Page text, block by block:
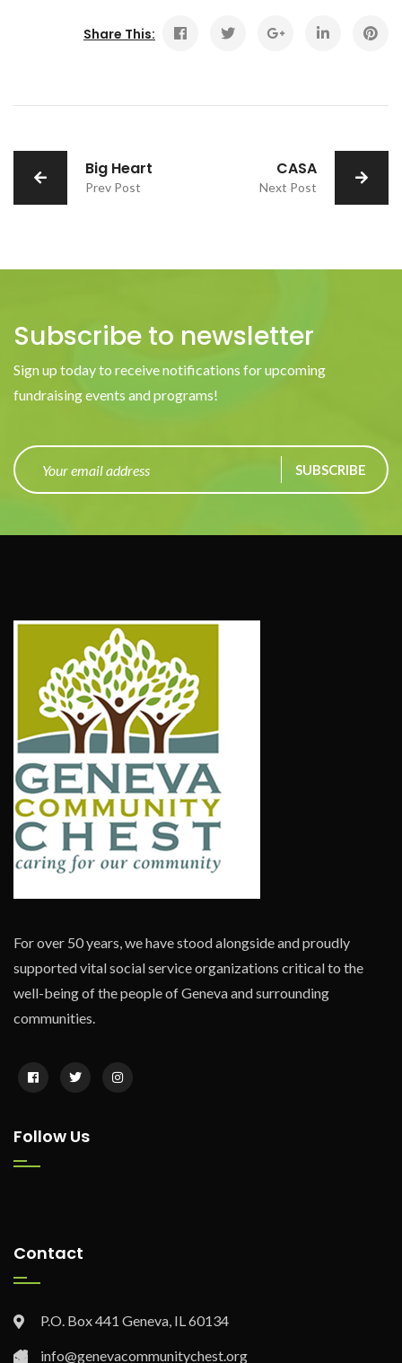
Share This:
Big Heart
Prev Post
CASA
Next Post
Subscribe to newsletter
Sign up today to receive notifications for upcoming
fundraising events and programs!
For over 50 years, we have stood alongside and proudly
supported vital social service organizations critical to the
well-being of the people of Geneva and surrounding
communities.
Contact
P.O. Box 441 Geneva, IL 60134
info@genevacommunitychest.org
Follow Us